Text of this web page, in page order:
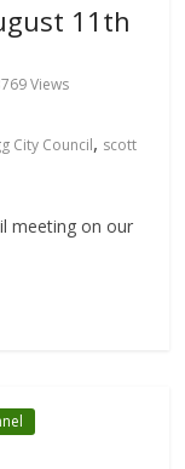
11th
Views
City Council, scott
meeting on our